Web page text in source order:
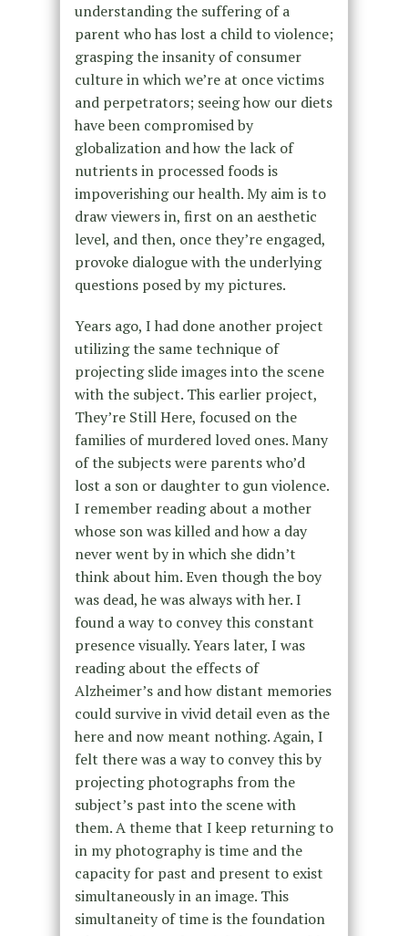
understanding the suffering of a
parent who has lost a child to violence;
grasping the insanity of consumer
culture in which we’re at once victims
and perpetrators; seeing how our diets
have been compromised by
globalization and how the lack of
nutrients in processed foods is
impoverishing our health. My aim is to
draw viewers in, first on an aesthetic
level, and then, once they’re engaged,
provoke dialogue with the underlying
questions posed by my pictures.
Years ago, I had done another project
utilizing the same technique of
projecting slide images into the scene
with the subject. This earlier project,
They’re Still Here, focused on the
families of murdered loved ones. Many
of the subjects were parents who’d
lost a son or daughter to gun violence.
I remember reading about a mother
whose son was killed and how a day
never went by in which she didn’t
think about him. Even though the boy
was dead, he was always with her. I
found a way to convey this constant
presence visually. Years later, I was
reading about the effects of
Alzheimer’s and how distant memories
could survive in vivid detail even as the
here and now meant nothing. Again, I
felt there was a way to convey this by
projecting photographs from the
subject’s past into the scene with
them. A theme that I keep returning to
in my photography is time and the
capacity for past and present to exist
simultaneously in an image. This
simultaneity of time is the foundation